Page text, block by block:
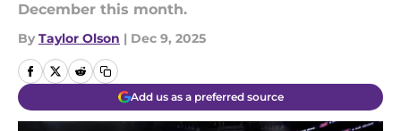
December this month.
By Taylor Olson | Dec 9, 2025
Add us as a preferred source